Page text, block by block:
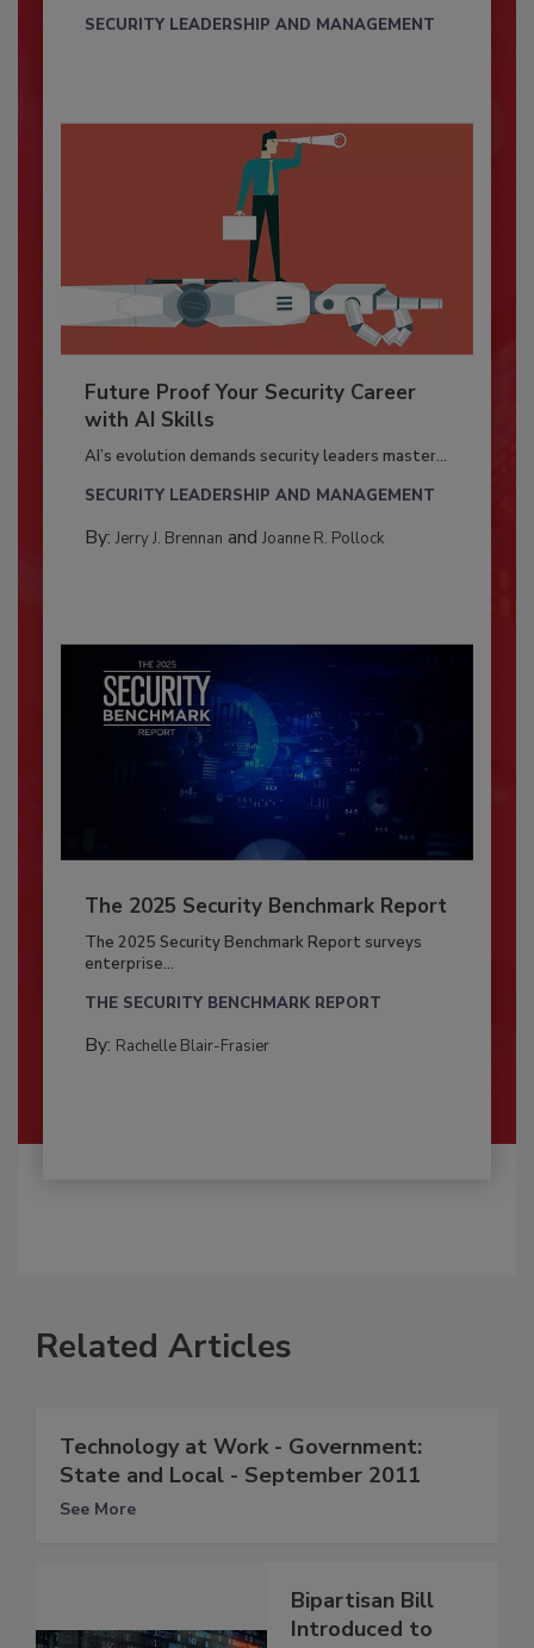
SECURITY LEADERSHIP AND MANAGEMENT
Future Proof Your Security Career
with AI Skills
AI’s evolution demands security leaders master...
SECURITY LEADERSHIP AND MANAGEMENT
By: Jerry J. Brennan and Joanne R. Pollock
The 2025 Security Benchmark Report
The 2025 Security Benchmark Report surveys
enterprise...
THE SECURITY BENCHMARK REPORT
By: Rachelle Blair-Frasier
Related Articles
Technology at Work - Government:
State and Local - September 2011
See More
Bipartisan Bill
Introduced to